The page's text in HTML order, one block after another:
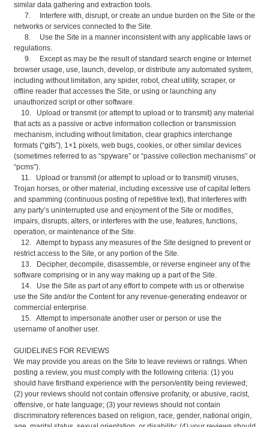
similar data gathering and extraction tools.
7. Interfere with, disrupt, or create an undue burden on the Site or the
networks or services connected to the Site.
8. Use the Site in a manner inconsistent with any applicable laws or
regulations.
9. Except as may be the result of standard search engine or Internet
browser usage, use, launch, develop, or distribute any automated system,
including without limitation, any spider, robot, cheat utility, scraper, or
offline reader that accesses the Site, or using or launching any
unauthorized script or other software.
10. Upload or transmit (or attempt to upload or to transmit) any material
that acts as a passive or active information collection or transmission
mechanism, including without limitation, clear graphics interchange
formats (“gifs”), 1×1 pixels, web bugs, cookies, or other similar devices
(sometimes referred to as “spyware” or “passive collection mechanisms” or
“pcms”).
11. Upload or transmit (or attempt to upload or to transmit) viruses,
Trojan horses, or other material, including excessive use of capital letters
and spamming (continuous posting of repetitive text), that interferes with
any party’s uninterrupted use and enjoyment of the Site or modifies,
impairs, disrupts, alters, or interferes with the use, features, functions,
operation, or maintenance of the Site.
12. Attempt to bypass any measures of the Site designed to prevent or
restrict access to the Site, or any portion of the Site.
13. Decipher, decompile, disassemble, or reverse engineer any of the
software comprising or in any way making up a part of the Site.
14. Use the Site as part of any effort to compete with us or otherwise
use the Site and/or the Content for any revenue-generating endeavor or
commercial enterprise.
15. Attempt to impersonate another user or person or use the
username of another user.
GUIDELINES FOR REVIEWS
We may provide you areas on the Site to leave reviews or ratings. When
posting a review, you must comply with the following criteria: (1) you
should have firsthand experience with the person/entity being reviewed;
(2) your reviews should not contain offensive profanity, or abusive, racist,
offensive, or hate language; (3) your reviews should not contain
discriminatory references based on religion, race, gender, national origin,